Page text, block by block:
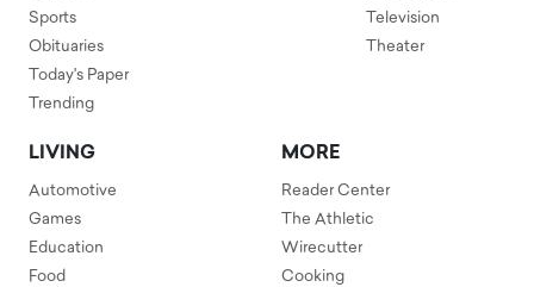
Sports
Obituaries
Today's Paper
Trending
Television
Theater
LIVING
Automotive
Games
Education
Food
MORE
Reader Center
The Athletic
Wirecutter
Cooking